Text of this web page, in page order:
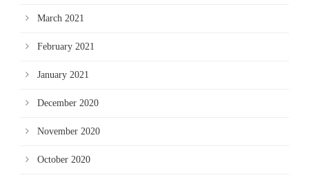
March 2021
February 2021
January 2021
December 2020
November 2020
October 2020